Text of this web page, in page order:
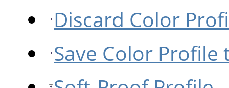
Discard Color
Save Color Profile